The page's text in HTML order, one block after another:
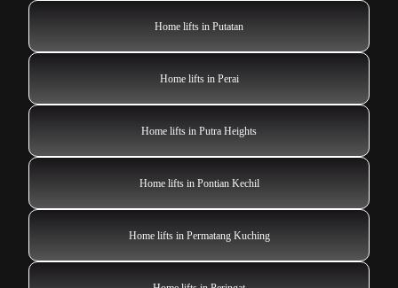
Home lifts in Putatan
Home lifts in Perai
Home lifts in Putra Heights
Home lifts in Pontian Kechil
Home lifts in Permatang Kuching